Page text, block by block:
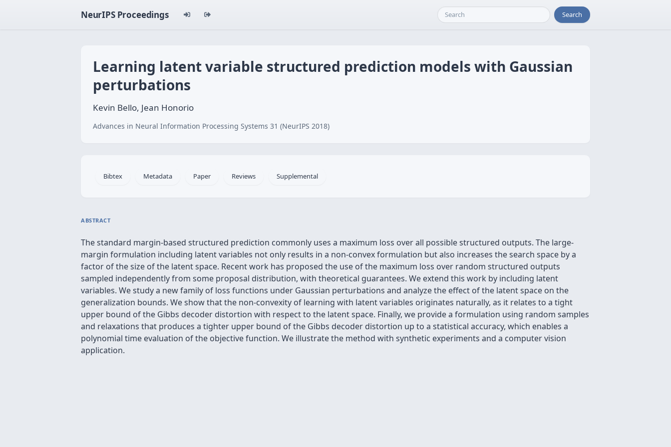
NeurIPS Proceedings Search
Learning latent variable structured prediction models with Gaussian
perturbations
Kevin Bello, Jean Honorio
Advances in Neural Information Processing Systems 31 (NeurIPS 2018)
Bibtex Metadata Paper Reviews Supplemental
ABSTRACT
The standard margin-based structured prediction commonly uses a maximum loss over all possible structured outputs. The large-
margin formulation including latent variables not only results in a non-convex formulation but also increases the search space by a
factor of the size of the latent space. Recent work has proposed the use of the maximum loss over random structured outputs
sampled independently from some proposal distribution, with theoretical guarantees. We extend this work by including latent
variables. We study a new family of loss functions under Gaussian perturbations and analyze the effect of the latent space on the
generalization bounds. We show that the non-convexity of learning with latent variables originates naturally, as it relates to a tight
upper bound of the Gibbs decoder distortion with respect to the latent space. Finally, we provide a formulation using random samples
and relaxations that produces a tighter upper bound of the Gibbs decoder distortion up to a statistical accuracy, which enables a
polynomial time evaluation of the objective function. We illustrate the method with synthetic experiments and a computer vision
application.